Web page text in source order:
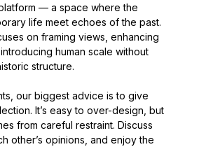
— a space where the
life meet echoes of the past.
on framing views, enhancing
human scale without
structure.
our biggest advice is to give
It’s easy to over-design, but
from careful restraint. Discuss
other’s opinions, and enjoy the